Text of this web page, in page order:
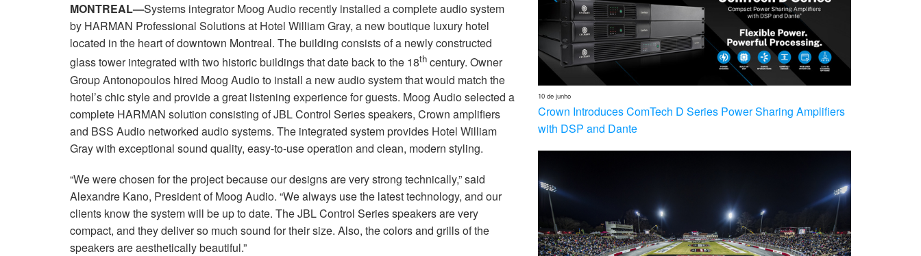
10 de junho
Crown Introduces ComTech D Series Power Sharing Amplifiers
with DSP and Dante
MONTREAL—Systems integrator Moog Audio recently installed a complete audio system
by HARMAN Professional Solutions at Hotel William Gray, a new boutique luxury hotel
located in the heart of downtown Montreal. The building consists of a newly constructed
glass tower integrated with two historic buildings that date back to the 18th century. Owner
Group Antonopoulos hired Moog Audio to install a new audio system that would match the
hotel’s chic style and provide a great listening experience for guests. Moog Audio selected a
complete HARMAN solution consisting of JBL Control Series speakers, Crown amplifiers
and BSS Audio networked audio systems. The integrated system provides Hotel William
Gray with exceptional sound quality, easy-to-use operation and clean, modern styling.
“We were chosen for the project because our designs are very strong technically,” said
Alexandre Kano, President of Moog Audio. “We always use the latest technology, and our
clients know the system will be up to date. The JBL Control Series speakers are very
compact, and they deliver so much sound for their size. Also, the colors and grills of the
speakers are aesthetically beautiful.”